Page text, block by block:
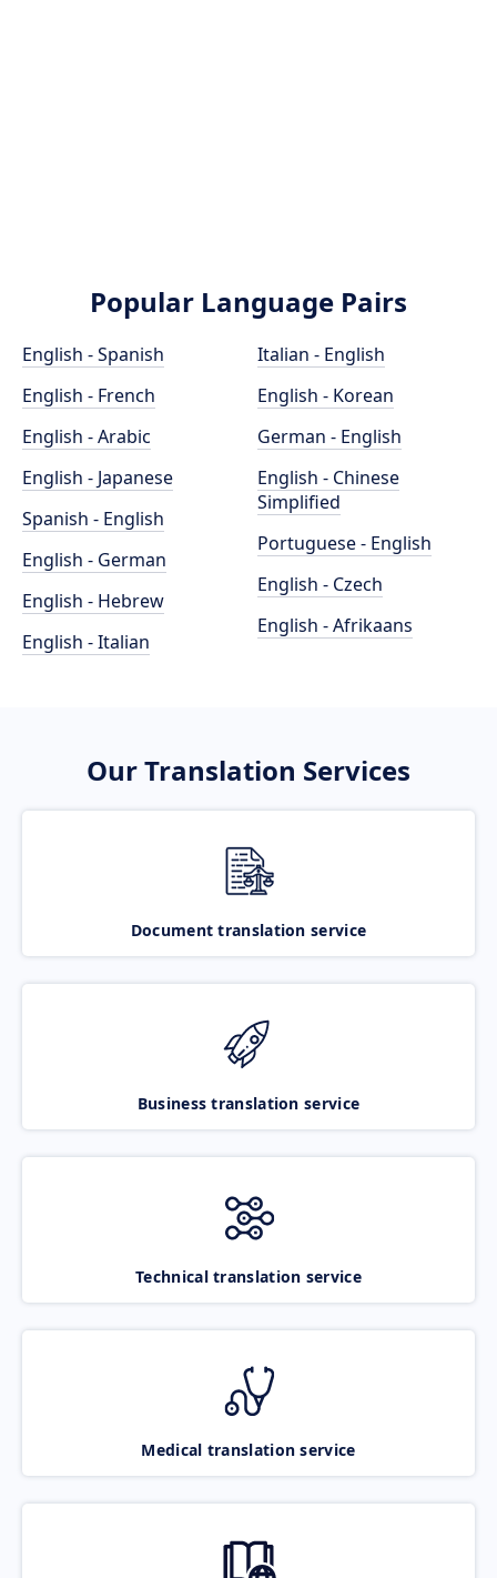
Popular Language Pairs
English - Spanish
English - French
English - Arabic
English - Japanese
Spanish - English
English - German
English - Hebrew
English - Italian
Italian - English
English - Korean
German - English
English - Chinese
Simplified
Portuguese - English
English - Czech
English - Afrikaans
Our Translation Services
Document translation service
Business translation service
Technical translation service
Medical translation service